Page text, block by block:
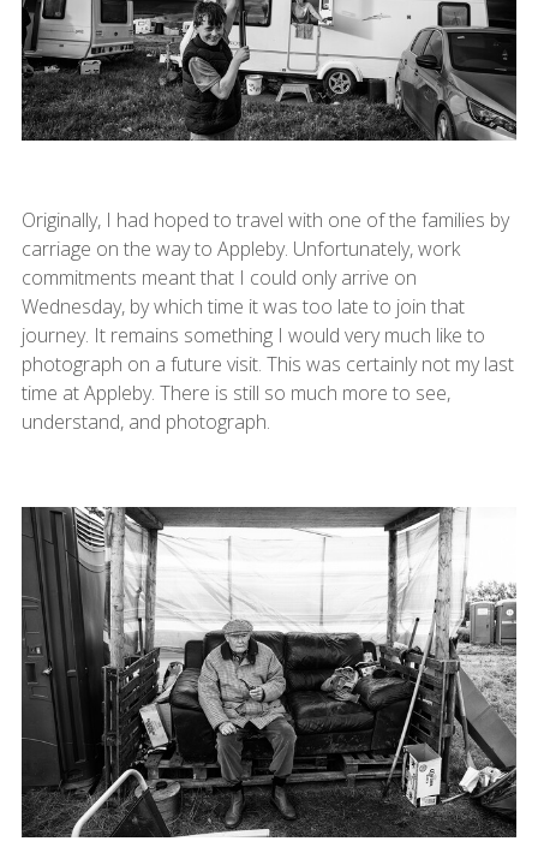
Originally, I had hoped to travel with one of the families by
carriage on the way to Appleby. Unfortunately, work
commitments meant that I could only arrive on
Wednesday, by which time it was too late to join that
journey. It remains something I would very much like to
photograph on a future visit. This was certainly not my last
time at Appleby. There is still so much more to see,
understand, and photograph.